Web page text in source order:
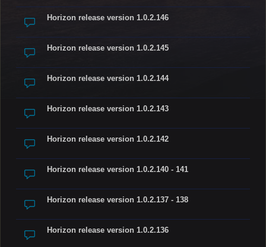
Horizon release version 1.0.2.146
Horizon release version 1.0.2.145
Horizon release version 1.0.2.144
Horizon release version 1.0.2.143
Horizon release version 1.0.2.142
Horizon release version 1.0.2.140 - 141
Horizon release version 1.0.2.137 - 138
Horizon release version 1.0.2.136